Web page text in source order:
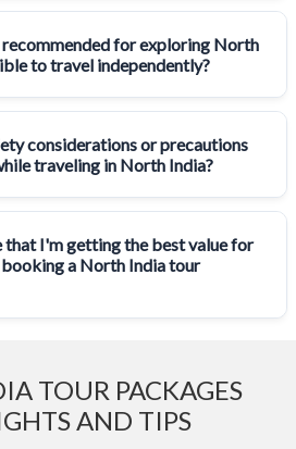
for exploring North
to travel independently?
considerations or precautions
traveling in North India?
that I'm getting the best value for
a North India tour
TOUR PACKAGES
AND TIPS